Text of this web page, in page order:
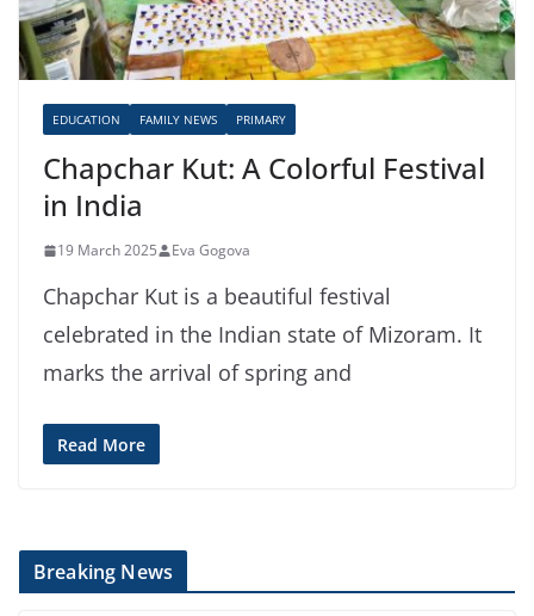
EDUCATION FAMILY NEWS PRIMARY
Chapchar Kut: A Colorful Festival
in India
19 March 2025 Eva Gogova
Chapchar Kut is a beautiful festival
celebrated in the Indian state of Mizoram. It
marks the arrival of spring and
Read More
Breaking News